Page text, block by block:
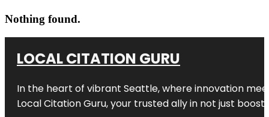
Nothing found.
LOCAL CITATION GURU
In the heart of vibrant Seattle, where innovation
Local Citation Guru, your trusted ally in not just